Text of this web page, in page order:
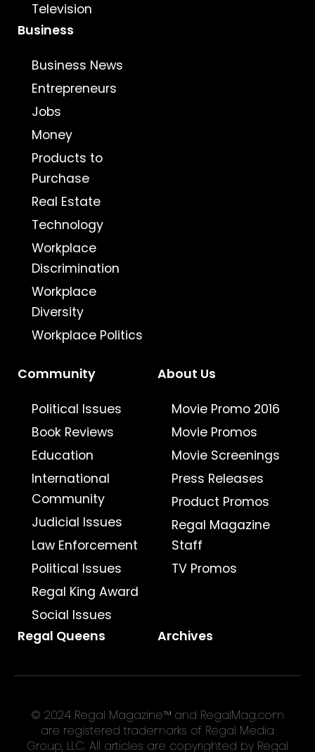
Television
Business
Business News
Entrepreneurs
Jobs
Money
Products to
Purchase
Real Estate
Technology
Workplace
Discrimination
Workplace
Diversity
Workplace Politics
Community
Political Issues
Book Reviews
Education
International
Community
Judicial Issues
Law Enforcement
Political Issues
Regal King Award
Social Issues
About Us
Movie Promo 2016
Movie Promos
Movie Screenings
Press Releases
Product Promos
Regal Magazine
Staff
TV Promos
Regal Queens Archives
© 2024 Regal Magazine™ and RegalMag.com
are registered trademarks of Regal Media
Group, LLC. All articles are copyrighted by Regal